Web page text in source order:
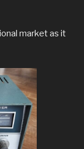
market as it